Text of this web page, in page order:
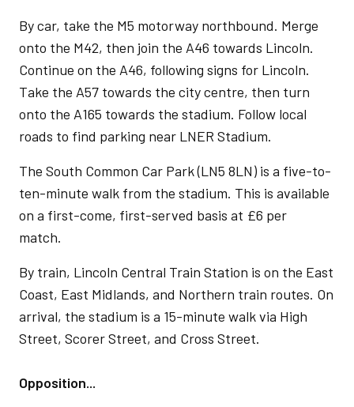
By car, take the M5 motorway northbound. Merge
onto the M42, then join the A46 towards Lincoln.
Continue on the A46, following signs for Lincoln.
Take the A57 towards the city centre, then turn
onto the A165 towards the stadium. Follow local
roads to find parking near LNER Stadium.
The South Common Car Park (LN5 8LN) is a five-to-
ten-minute walk from the stadium. This is available
on a first-come, first-served basis at £6 per
match.
By train, Lincoln Central Train Station is on the East
Coast, East Midlands, and Northern train routes. On
arrival, the stadium is a 15-minute walk via High
Street, Scorer Street, and Cross Street.
Opposition...